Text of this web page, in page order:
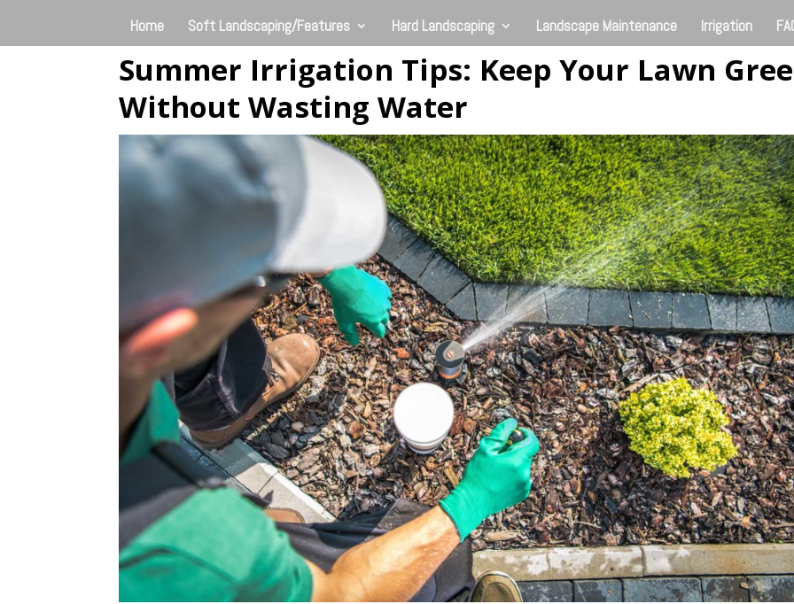
Home Soft Landscaping/Features Hard Landscaping Landscape Maintenance Irrigation
Summer Irrigation Tips: Keep Your Lawn
Without Wasting Water